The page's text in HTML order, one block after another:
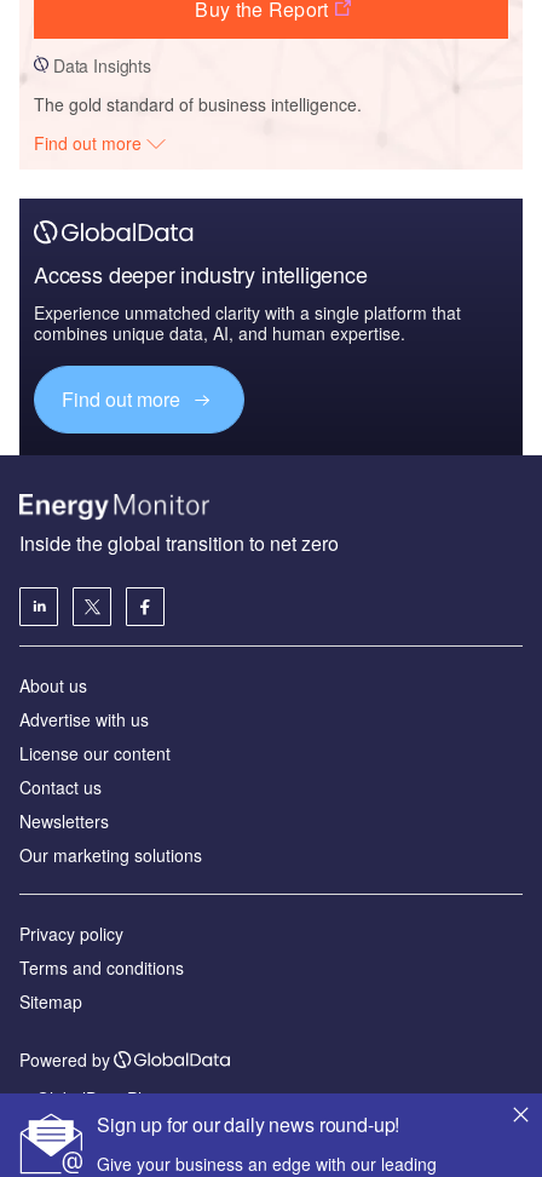
Buy the Report
Data Insights
The gold standard of business intelligence.
Find out more
Access deeper industry intelligence
Experience unmatched clarity with a single platform that
combines unique data, AI, and human expertise.
Find out more
Sign up for our daily news round-up!
Give your business an edge with our leading
Inside the global transition to net zero
About us
Advertise with us
License our content
Contact us
Newsletters
Our marketing solutions
Privacy policy
Terms and conditions
Sitemap
Powered by
© GlobalData Plc 2026